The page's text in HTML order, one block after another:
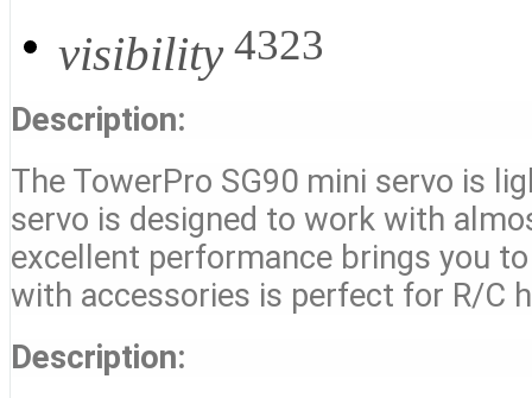
visibility 4323
Description:
The TowerPro SG90 mini servo is
servo is designed to work with
excellent performance brings you
with accessories is perfect for R/C
Description: